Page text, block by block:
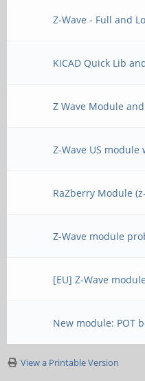
Z-Wave - Full and
KICAD Quick Lib
Z Wave Module
Z-Wave US
RaZberry Module
Z-Wave module
[EU] Z-Wave
New module: POT
View a Printable Version